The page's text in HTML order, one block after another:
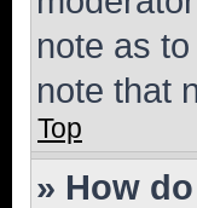
note as
note that
Top
» How